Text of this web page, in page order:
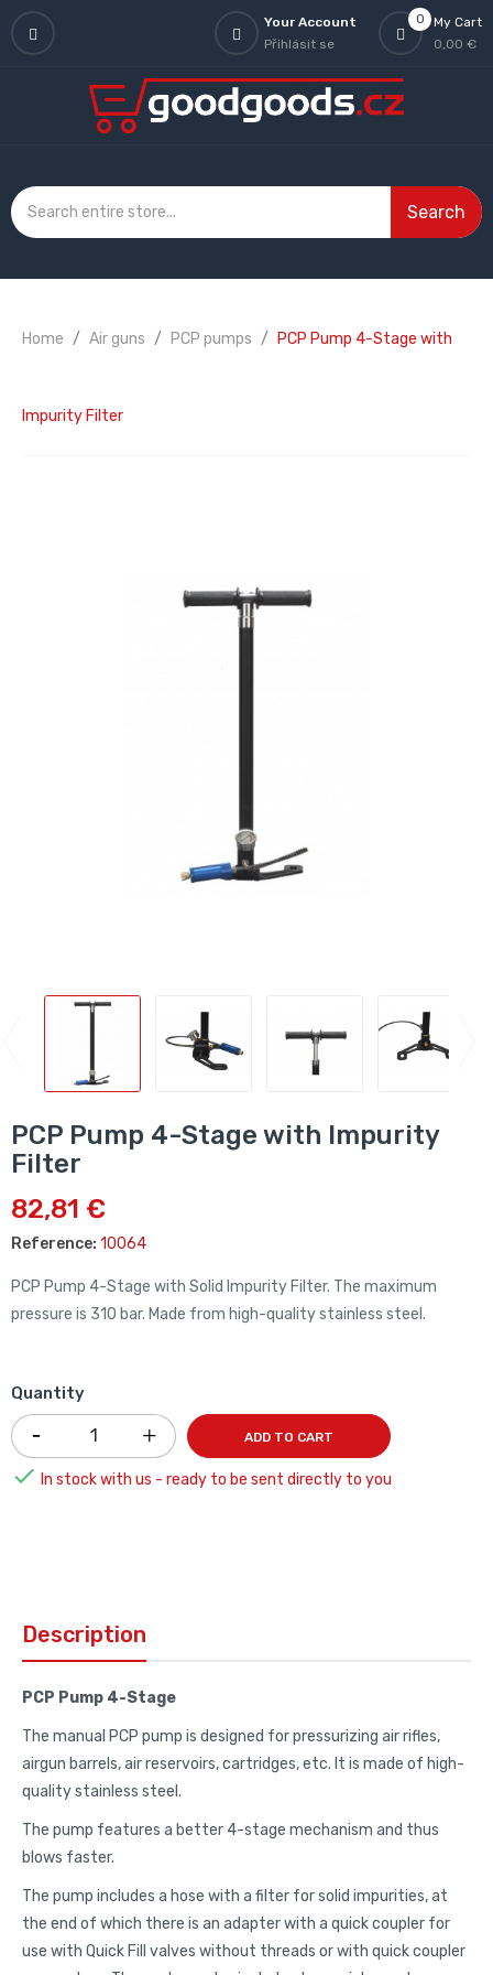
0
My Cart
0,00 €
Your Account
Přihlásit se
Search
Home Air guns PCP pumps PCP Pump 4-Stage with
Impurity Filter
PCP Pump 4-Stage with Impurity
Filter
82,81 €
Reference: 10064
PCP Pump 4-Stage with Solid Impurity Filter. The maximum
pressure is 310 bar. Made from high-quality stainless steel.
Quantity
ADD TO CART
 In stock with us - ready to be sent directly to you
Description
PCP Pump 4-Stage
The manual PCP pump is designed for pressurizing air rifles,
airgun barrels, air reservoirs, cartridges, etc. It is made of high-
quality stainless steel.
The pump features a better 4-stage mechanism and thus
blows faster.
The pump includes a hose with a filter for solid impurities, at
the end of which there is an adapter with a quick coupler for
use with Quick Fill valves without threads or with quick coupler